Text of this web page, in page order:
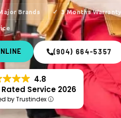
Brands 3 Months Warranty
(904) 664-5357
4.8
Service 2026
by Trustindex